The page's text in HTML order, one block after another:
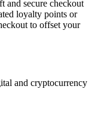
and secure checkout
loyalty points or
to offset your
and cryptocurrency